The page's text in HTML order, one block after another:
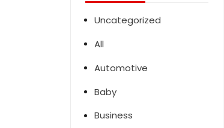
Uncategorized
All
Automotive
Baby
Business